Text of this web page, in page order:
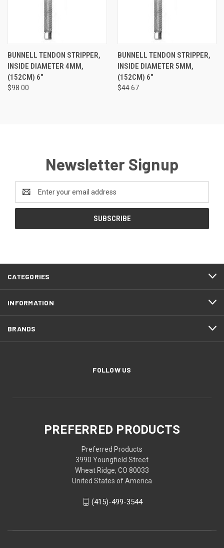
BUNNELL TENDON STRIPPER,
INSIDE DIAMETER 4MM,
(152CM) 6"
$98.00
BUNNELL TENDON STRIPPER,
INSIDE DIAMETER 5MM,
(152CM) 6"
$44.67
Newsletter Signup
Address
CATEGORIES
INFORMATION
BRANDS
FOLLOW US
PREFERRED PRODUCTS
Preferred Products
3990 Youngfield Street
Wheat Ridge, CO 80033
United States of America
(415)-499-3544